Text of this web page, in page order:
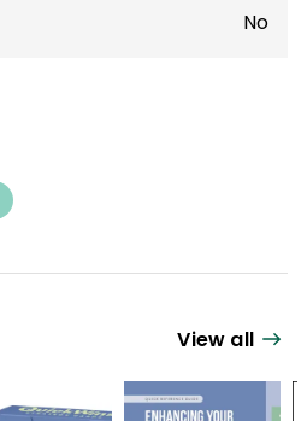
No
View all